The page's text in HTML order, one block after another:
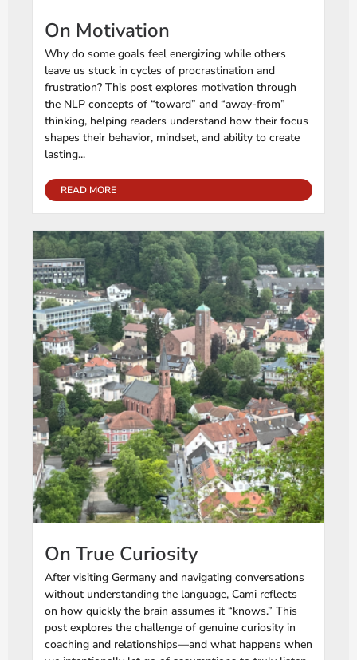
On Motivation
Why do some goals feel energizing while others
leave us stuck in cycles of procrastination and
frustration? This post explores motivation through
the NLP concepts of “toward” and “away-from”
thinking, helping readers understand how their focus
shapes their behavior, mindset, and ability to create
lasting...
READ MORE
On True Curiosity
After visiting Germany and navigating conversations
without understanding the language, Cami reflects
on how quickly the brain assumes it “knows.” This
post explores the challenge of genuine curiosity in
coaching and relationships—and what happens when